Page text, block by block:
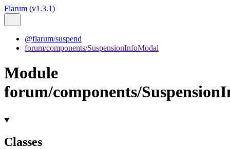
Flarum (v1.3.1)
@flarum/suspend
forum/components/SuspensionInfoModal
Module
forum/components/
Classes